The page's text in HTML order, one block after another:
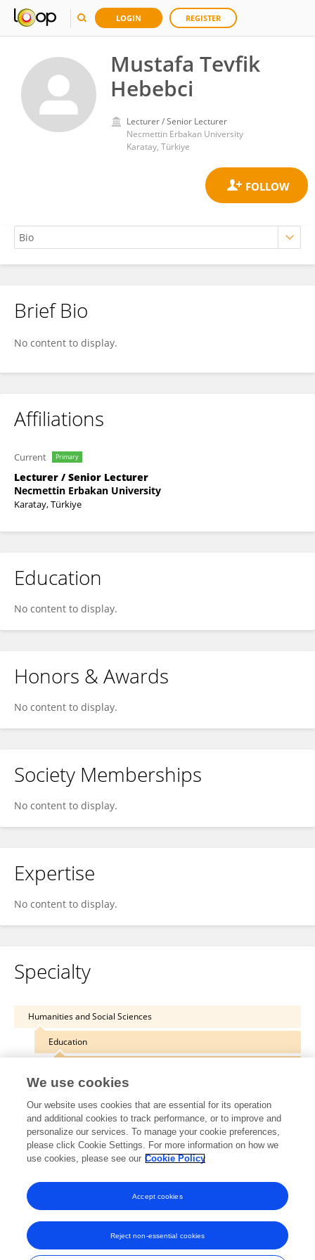
LOGIN REGISTER
Mustafa Tevfik
Hebebci
Lecturer / Senior Lecturer
Necmettin Erbakan University
Karatay, Türkiye
Mustafa Hebebci
Brief Bio
No content to display.
Affiliations
Current Primary
Lecturer / Senior Lecturer
Necmettin Erbakan University
Karatay, Türkiye
Education
No content to display.
Honors & Awards
No content to display.
Society Memberships
No content to display.
Expertise
No content to display.
Specialty
Humanities and Social Sciences
Education
Other Online Pages
0000-0002-2337-5345
Frontiers In and Loop are registered trade marks of Frontiers Media SA.
We use cookies
Our website uses cookies that are essential for its operation
and additional cookies to track performance, or to improve and
personalize our services. To manage your cookie preferences,
please click Cookie Settings. For more information on how we
use cookies, please see our Cookie Policy
Reject non-essential cookies
Accept cookies